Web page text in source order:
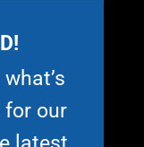
for our